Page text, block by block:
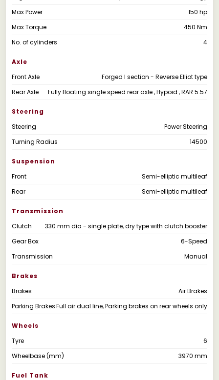
Max Power
150 hp
Max Torque
450 Nm
No. of cylinders
4
Axle
Front Axle
Forged I section - Reverse Elliot type
Rear Axle
Fully floating single speed rear axle , Hypoid , RAR 5.57
Steering
Steering
Power Steering
Turning Radius
14500
Suspension
Front
Semi-elliptic multileaf
Rear
Semi-elliptic multileaf
Transmission
Clutch
330 mm dia - single plate, dry type with clutch booster
Gear Box
6-Speed
Transmission
Manual
Brakes
Brakes
Air Brakes
Parking BrakesFull air dual line, Parking brakes on rear wheels only
Wheels
Tyre
6
Wheelbase (mm)
3970 mm
Fuel Tank